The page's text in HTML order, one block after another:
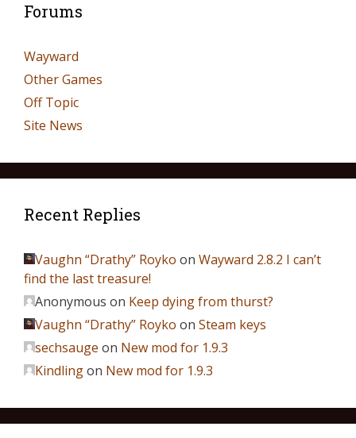
Forums
Wayward
Other Games
Off Topic
Site News
Recent Replies
Vaughn “Drathy” Royko on Wayward 2.8.2 I can’t
find the last treasure!
Anonymous on Keep dying from thurst?
Vaughn “Drathy” Royko on Steam keys
sechsauge on New mod for 1.9.3
Kindlingon New mod for 1.9.3